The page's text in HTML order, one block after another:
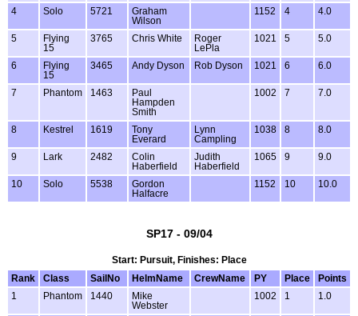
4
Solo 5721
Graham
Wilson
1152 4 4.0
5
Flying
15
3765 Chris White
Roger
LePla
1021 5 5.0
6
Flying
15
3465 Andy Dyson Rob Dyson 1021 6 6.0
7 Phantom 1463
Paul
Hampden
Smith
1002 7 7.0
8 Kestrel 1619
Tony
Everard
Lynn
Campling
1038 8 8.0
9 Lark 2482
Colin
Haberfield
Judith
Haberfield
1065 9 9.0
10 Solo 5538
Gordon
Halfacre
1152 10 10.0
SP17 - 09/04
Start: Pursuit, Finishes: Place
Rank
Class SailNo HelmName CrewName PY Place
Points
1
Phantom 1440
Mike
Webster
1002 1 1.0